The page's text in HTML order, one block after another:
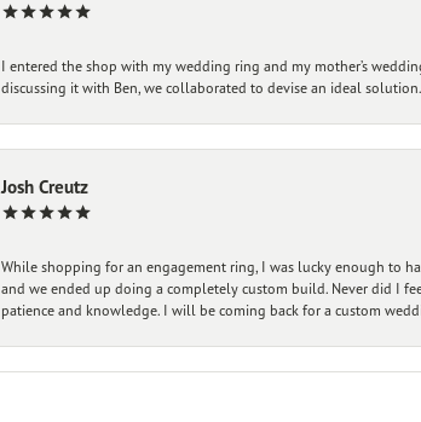
I entered the shop with my wedding ring and my mother’s
discussing it with Ben, we collaborated to devise an ideal
Josh Creutz
While shopping for an engagement ring, I was lucky enough to
and we ended up doing a completely custom build. Never did I
patience and knowledge. I will be coming back for a custom